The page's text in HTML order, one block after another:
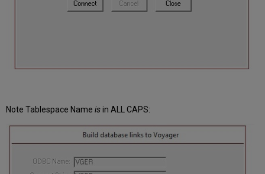
NoteTablespace Nameisin ALL CAPS: